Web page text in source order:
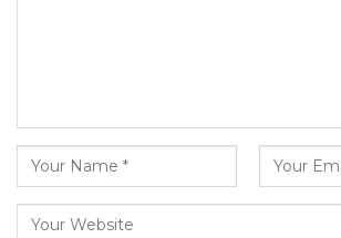
Fouta Enterprise Limited was
basic food importer taxpayer of